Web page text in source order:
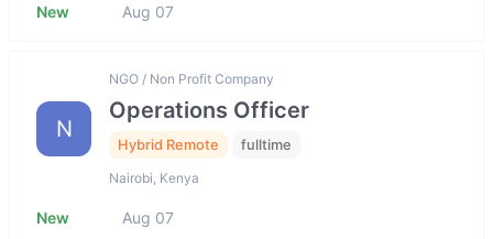
New Aug 07
N
NGO / Non Profit Company
Operations Officer
Hybrid Remote fulltime
Nairobi, Kenya
New Aug 07